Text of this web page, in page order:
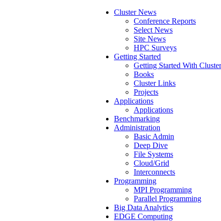
Cluster News
Conference Reports
Select News
Site News
HPC Surveys
Getting Started
Getting Started With
Books
Cluster Links
Projects
Applications
Applications
Benchmarking
Administration
Basic Admin
Deep Dive
File Systems
Cloud/Grid
Interconnects
Programming
MPI Programming
Parallel Programming
Big Data Analytics
EDGE Computing